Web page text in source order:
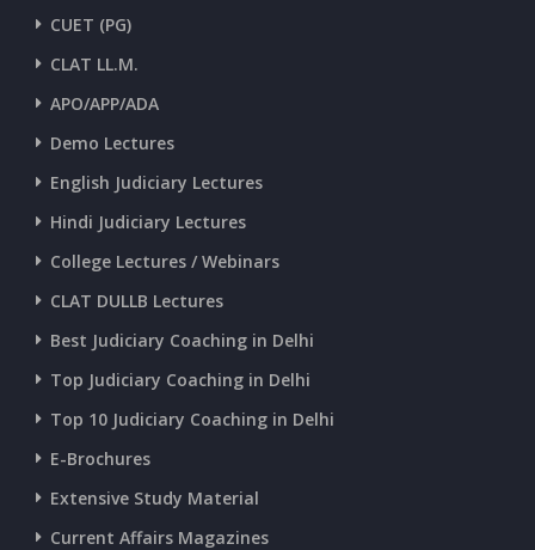
CUET (PG)
CLAT LL.M.
APO/APP/ADA
Demo Lectures
English Judiciary Lectures
Hindi Judiciary Lectures
College Lectures / Webinars
CLAT DULLB Lectures
Best Judiciary Coaching in Delhi
Top Judiciary Coaching in Delhi
Top 10 Judiciary Coaching in Delhi
E-Brochures
Extensive Study Material
Current Affairs Magazines